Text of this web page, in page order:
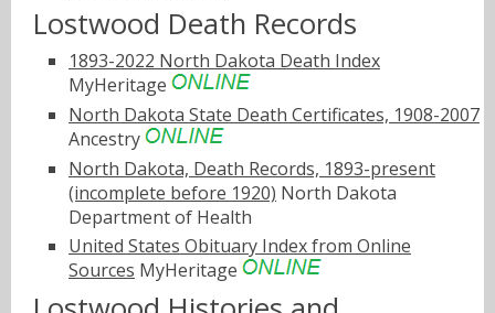
Lostwood Death Records
1893-2022 North Dakota Death Index
MyHeritage
North Dakota State Death Certificates, 1908-2007
Ancestry
North Dakota, Death Records, 1893-present
(incomplete before 1920) North Dakota
Department of Health
United States Obituary Index from Online
Sources MyHeritage